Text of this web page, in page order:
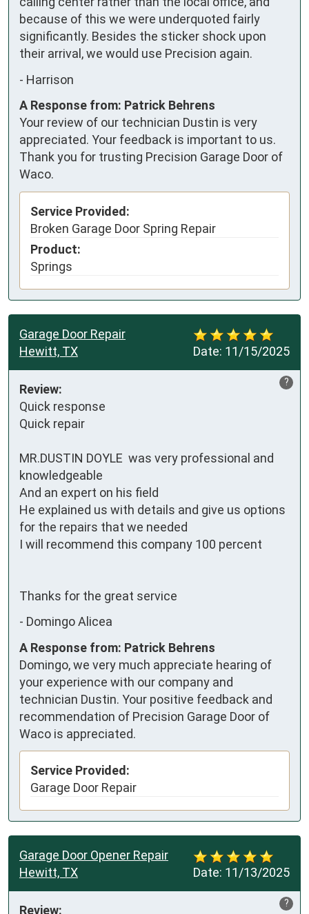
because of this we were underquoted fairly
significantly. Besides the sticker shock upon
their arrival, we would use Precision again.
- Harrison
A Response from: Patrick Behrens
Your review of our technician Dustin is very
appreciated. Your feedback is important to us.
Thank you for trusting Precision Garage Door of
Waco.
Service Provided:
Broken Garage Door Spring Repair
Product:
Springs
Date: 11/15/2025
Garage Door Repair
Hewitt, TX
?
Review:
Quick response
Quick repair
MR.DUSTIN DOYLE  was very professional and
knowledgeable
And an expert on his field
He explained us with details and give us options
for the repairs that we needed
I will recommend this company 100 percent
Thanks for the great service
- Domingo Alicea
A Response from: Patrick Behrens
Domingo, we very much appreciate hearing of
your experience with our company and
technician Dustin. Your positive feedback and
recommendation of Precision Garage Door of
Waco is appreciated.
Service Provided:
Garage Door Repair
Date: 11/13/2025
Garage Door Opener Repair
Hewitt, TX
?
Review: